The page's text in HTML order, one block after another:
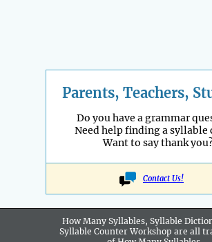
Parents, Teachers,
Do you have a grammar
Need help finding a syllable
Want to say thank
Contact Us!
How Many Syllables, Syllable
Syllable Counter Workshop are all